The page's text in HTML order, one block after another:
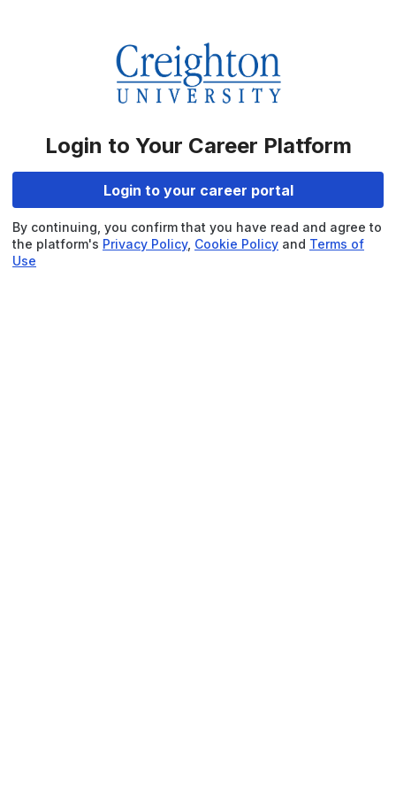
Login to Your Career Platform
Login to your career portal
By continuing, you confirm that you have read and agree to
the platform's Privacy Policy, Cookie Policy and Terms of
Use